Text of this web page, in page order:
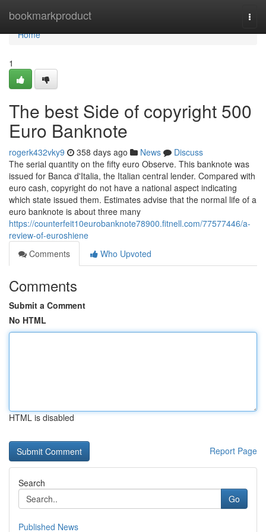
bookmarkproduct
Home
Home
1
The best Side of copyright 500
Euro Banknote
rogerk432vky9 358 days ago News
Discuss
The serial quantity on the fifty euro Observe. This banknote was
issued for Banca d'Italia, the Italian central lender. Compared with
euro cash, copyright do not have a national aspect indicating
which state issued them. Estimates advise that the normal life of a
euro banknote is about three many
https://counterfeit10eurobanknote78900.fitnell.com/77577446/a-
review-of-euroshiene
Comments
Who Upvoted
Comments
Submit a Comment
No HTML
HTML is disabled
Report Page
Search
Go
Published News